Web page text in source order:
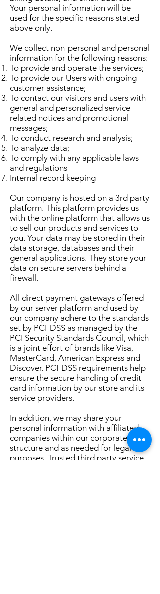
Your personal information will be
used for the specific reasons stated
above only.
We collect non-personal and personal
information for the following reasons:
To provide and operate the services;
To provide our Users with ongoing
customer assistance;
To contact our visitors and users with
general and personalized service-
related notices and promotional
messages;
To conduct research and analysis;
To analyze data;
To comply with any applicable laws
and regulations
Internal record keeping
Our company is hosted on a 3rd party
platform. This platform provides us
with the online platform that allows us
to sell our products and services to
you. Your data may be stored in their
data storage, databases and their
general applications. They store your
data on secure servers behind a
firewall.
All direct payment gateways offered
by our server platform and used by
our company adhere to the standards
set by PCI-DSS as managed by the
PCI Security Standards Council, which
is a joint effort of brands like Visa,
MasterCard, American Express and
Discover. PCI-DSS requirements help
ensure the secure handling of credit
card information by our store and its
service providers.
In addition, we may share your
personal information with affiliated
companies within our corporate
structure and as needed for legal
purposes. Trusted third party service